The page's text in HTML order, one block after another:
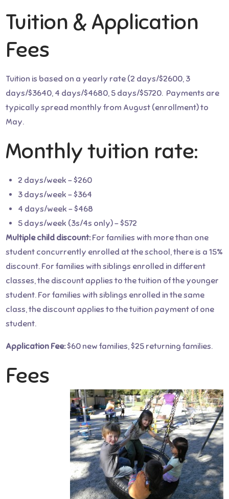
Tuition & Application
Fees
Tuition is based on a yearly rate (2 days/$2600, 3
days/$3640, 4 days/$4680, 5 days/$5720. Payments are
typically spread monthly from August (enrollment) to
May.
Monthly tuition rate:
2 days/week – $260
3 days/week – $364
4 days/week – $468
5 days/week (3s/4s only) – $572
Multiple child discount:For families with more than one
student concurrently enrolled at the school, there is a 15%
discount. For families with siblings enrolled in different
classes, the discount applies to the tuition of the younger
student. For families with siblings enrolled in the same
class, the discount applies to the tuition payment of one
student.
Application Fee:$60 new families, $25 returning families.
Fees